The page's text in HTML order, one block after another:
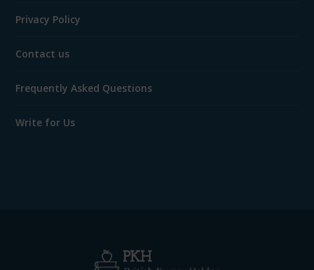
Privacy Policy
Contact us
Frequently Asked Questions
Write for Us